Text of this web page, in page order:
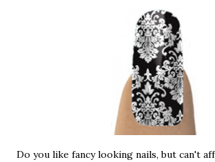
Do you like fancy looking nails, but can't